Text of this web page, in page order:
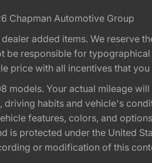
Chapman Automotive Group
added items. We reserve
be responsible for
price with all incentives that
models. Your actual mileage
habits and vehicle's
features, colors, and
protected under the United
or modification of this